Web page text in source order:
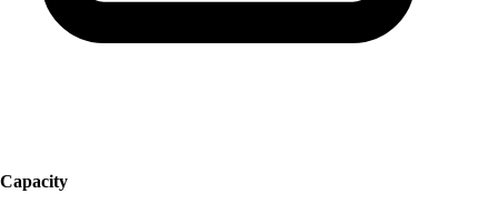
Capacity